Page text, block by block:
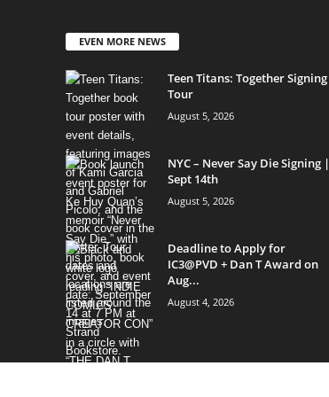
EVEN MORE NEWS
Teen Titans: Together Signing
Tour
August 5, 2026
NYC – Never Say Die Signing |
Sept 14th
August 5, 2026
Deadline to Apply for
IC3@PVD + Dan T Award on
Aug...
August 4, 2026